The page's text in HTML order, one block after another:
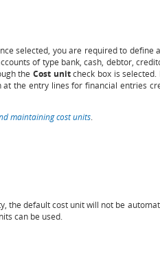
selected, you are required to define
of type bank, cash, debtor,
the Cost unitcheck box is selected.
the entry lines for financial entries
maintaining cost units.
the default cost unit will not be
can be used.